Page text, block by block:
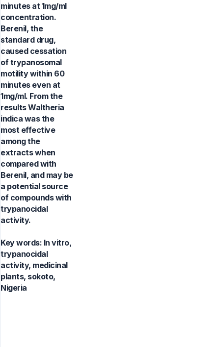
minutes at 1mg/ml
concentration.
Berenil, the
standard drug,
caused cessation
of trypanosomal
motility within 60
minutes even at
1mg/ml. From the
results Waltheria
indica was the
most effective
among the
extracts when
compared with
Berenil, and may be
a potential source
of compounds with
trypanocidal
activity.
Key words: In vitro,
trypanocidal
activity, medicinal
plants, sokoto,
Nigeria